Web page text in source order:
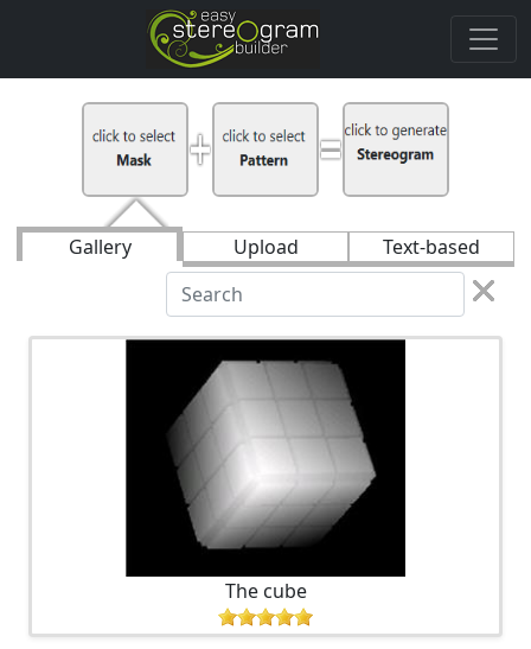
Gallery Upload Text-based
The cube